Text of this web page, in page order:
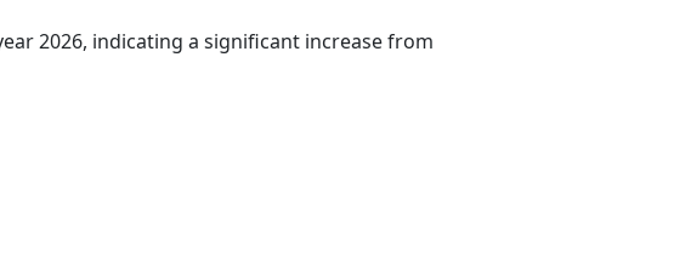
2026, indicating a significant increase from